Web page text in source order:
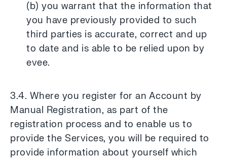
(b) you warrant that the information that
you have previously provided to such
third parties is accurate, correct and up
to date and is able to be relied upon by
evee.
3.4. Where you register for an Account by
Manual Registration, as part of the
registration process and to enable us to
provide the Services, you will be required to
provide information about yourself which